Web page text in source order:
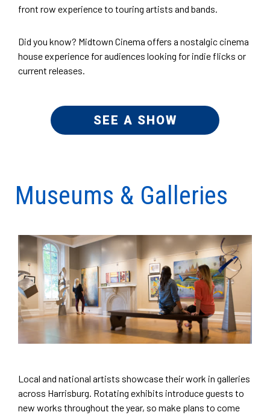
front row experience to touring artists and bands.
Did you know? Midtown Cinema offers a nostalgic cinema
house experience for audiences looking for indie flicks or
current releases.
SEE A SHOW
Museums & Galleries
Local and national artists showcase their work in galleries
across Harrisburg. Rotating exhibits introduce guests to
new works throughout the year, so make plans to come